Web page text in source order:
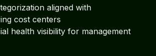
aligned with
cost centers
health visibility for management